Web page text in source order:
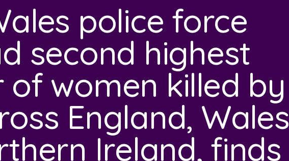
police force
second highest
of women killed by
England, Wales
Ireland, finds